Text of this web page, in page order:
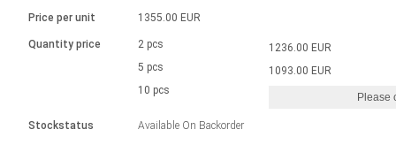
Unit system
Solenoids
Brushless DC motor drivers
Linear DC actuators 10000 N
1700-10000N | 100-500mm | ≤ 47mm/s
Français (EUR)
Price per unit
Quantity price
Stockstatus
1355.00 EUR
2 pcs
5 pcs
10 pcs
Available On Backorder
1236.00 EUR
1093.00 EUR
Please